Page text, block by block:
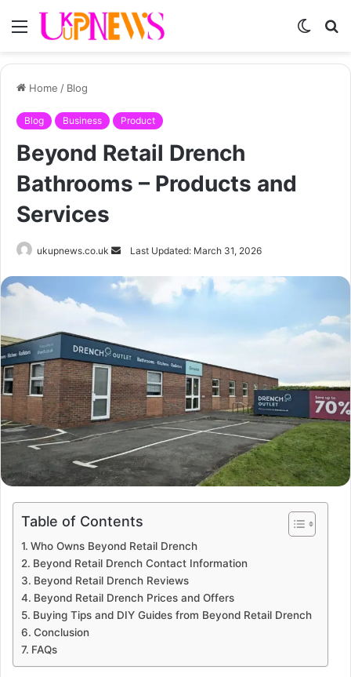
Menu
Switch
Home / Blog
Blog Business Product
Beyond Retail Drench
Bathrooms – Products and
Services
ukupnews.co.uk
Send
email
Last Updated: March 31, 2026
Table of Contents
Who Owns Beyond Retail Drench
Beyond Retail Drench Contact Information
Beyond Retail Drench Reviews
Beyond Retail Drench Prices and Offers
Buying Tips and DIY Guides from Beyond Retail Drench
Conclusion
FAQs